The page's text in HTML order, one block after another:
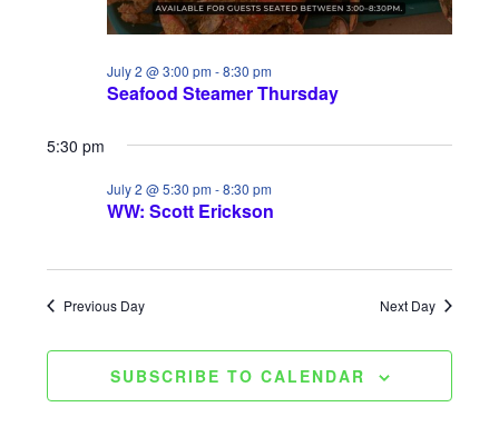
Seafood Steamer Thursday
July 2 @ 3:00 pm-8:30 pm
5:30 pm
WW: Scott Erickson
July 2 @ 5:30 pm-8:30 pm
Previous Day Next Day
SUBSCRIBE TO CALENDAR